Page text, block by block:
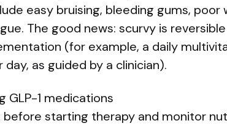
easy bruising, bleeding gums, poor
The good news: scurvy is
(for example, a daily
as guided by a clinician).
GLP-1 medications
starting therapy and monitor